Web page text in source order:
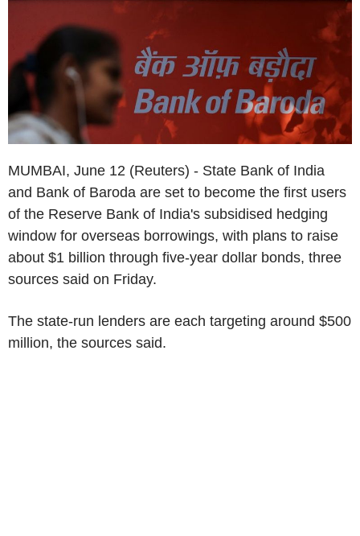
MUMBAI, June 12 (Reuters) - State Bank of India
and Bank of Baroda are set to become the first users
of the Reserve Bank of India's subsidised hedging
window for overseas borrowings, with plans to raise
about $1 billion through five-year dollar bonds, three
sources said on Friday.
The state-run lenders are each targeting around $500
million, the sources said.